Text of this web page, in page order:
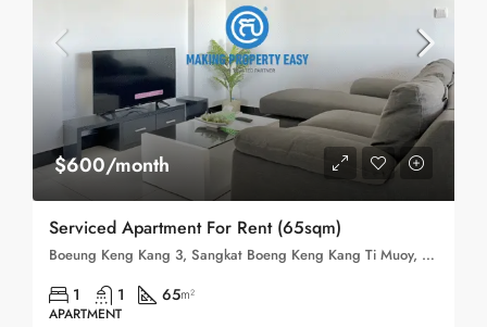
$600/month
Serviced Apartment For Rent (65sqm)
Boeung Keng Kang 3, Sangkat Boeng Keng Kang Ti Muoy, Khan Boeng Keng Kang, Phnom Penh,
1 1 65m²
APARTMENT